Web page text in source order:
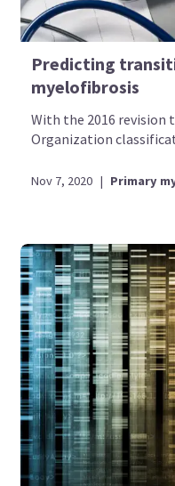
Predicting
myelofibrosis
With the 2016 revision
Organization
Nov 7, 2020 | Primary